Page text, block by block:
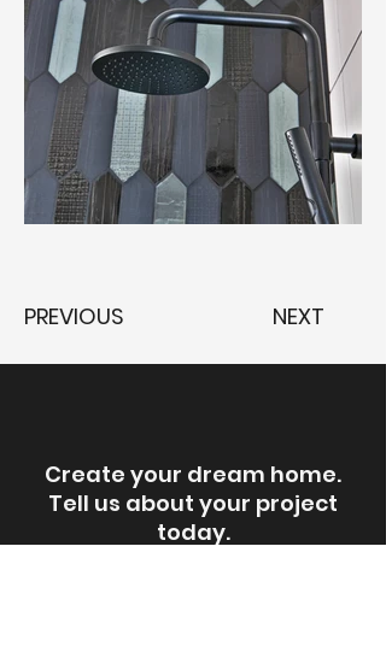
PREVIOUS NEXT
Create your dream home.
Tell us about your project
today.